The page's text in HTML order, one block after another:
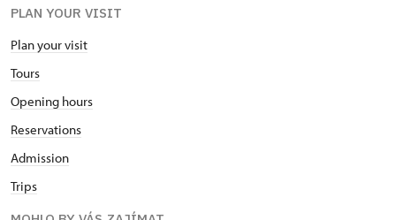
PLAN YOUR VISIT
Plan your visit
Tours
Opening hours
Reservations
Admission
Trips